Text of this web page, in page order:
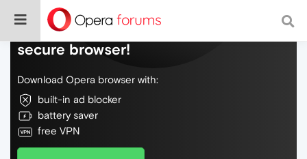
Do more on the web, with a fast and
secure browser!
Download Opera browser with:
built-in ad blocker
battery saver
free VPN